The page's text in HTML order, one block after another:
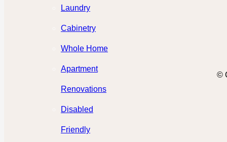
Laundry
Cabinetry
Whole Home
Apartment
Renovations
Disabled
Friendly
©